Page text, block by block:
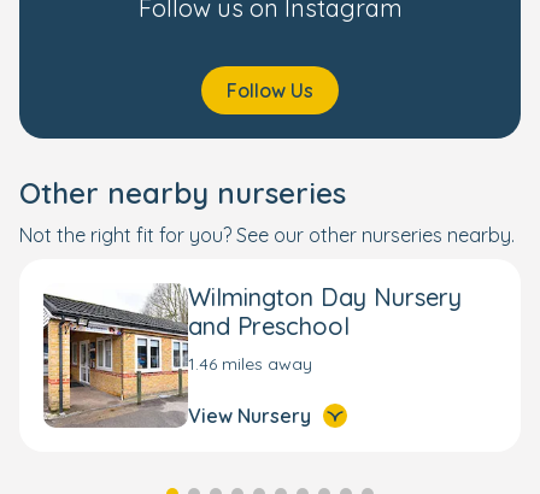
Follow us on Instagram
Follow Us
Other nearby nurseries
Not the right fit for you? See our other nurseries nearby.
Wilmington Day Nursery
and Preschool
1.46 miles away
View Nursery